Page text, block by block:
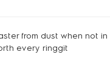
from dust when not in
every ringgit